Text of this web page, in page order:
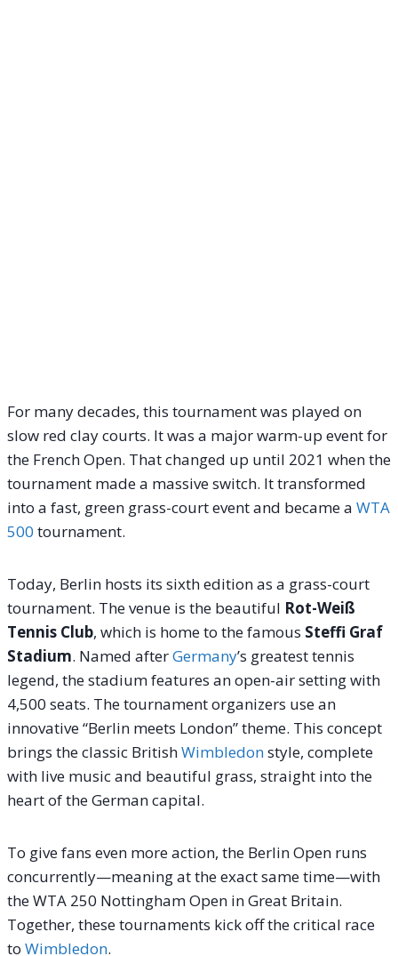
For many decades, this tournament was played on
slow red clay courts. It was a major warm-up event for
the French Open. That changed up until 2021 when the
tournament made a massive switch. It transformed
into a fast, green grass-court event and became a WTA
500 tournament.
Today, Berlin hosts its sixth edition as a grass-court
tournament. The venue is the beautiful Rot-Weiß
Tennis Club, which is home to the famous Steffi Graf
Stadium. Named afterGermany’s greatest tennis
legend, the stadium features an open-air setting with
4,500 seats. The tournament organizers use an
innovative “Berlin meets London” theme. This concept
brings the classic BritishWimbledonstyle, complete
with live music and beautiful grass, straight into the
heart of the German capital.
To give fans even more action, the Berlin Open runs
concurrently—meaning at the exact same time—with
the WTA 250 Nottingham Open in Great Britain.
Together, these tournaments kick off the critical race
to Wimbledon.